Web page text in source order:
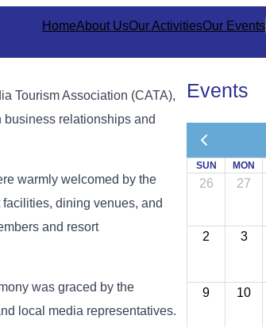
HomeAbout UsOur ActivitiesOur Events
Tourism Association (CATA),
business relationships and
warmly welcomed by the
dining venues, and
and resort
was graced by the
local media representatives.
Events
SUN MON
26 27
2 3
9 10